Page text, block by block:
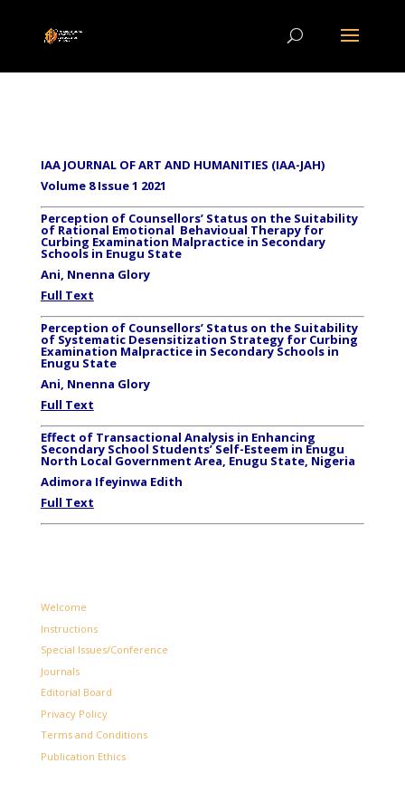
IAA JOURNAL OF ART AND HUMANITIES (IAA-JAH)
Volume 8 Issue 1 2021
Perception of Counsellors’ Status on the Suitability
of Rational Emotional Behavioual Therapy for
Curbing Examination Malpractice in Secondary
Schools in Enugu State
Ani, Nnenna Glory
Full Text
Perception of Counsellors’ Status on the Suitability
of Systematic Desensitization Strategy for Curbing
Examination Malpractice in Secondary Schools in
Enugu State
Ani, Nnenna Glory
Full Text
Effect of Transactional Analysis in Enhancing
Secondary School Students’ Self-Esteem in Enugu
North Local Government Area, Enugu State, Nigeria
Adimora Ifeyinwa Edith
Full Text
Welcome
Instructions
Special Issues/Conference
Journals
Editorial Board
Privacy Policy
Terms and Conditions
Publication Ethics